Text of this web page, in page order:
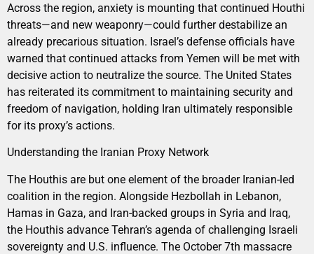
Across the region, anxiety is mounting that continued Houthi
threats—and new weaponry—could further destabilize an
already precarious situation. Israel’s defense officials have
warned that continued attacks from Yemen will be met with
decisive action to neutralize the source. The United States
has reiterated its commitment to maintaining security and
freedom of navigation, holding Iran ultimately responsible
for its proxy’s actions.
Understanding the Iranian Proxy Network
The Houthis are but one element of the broader Iranian-led
coalition in the region. Alongside Hezbollah in Lebanon,
Hamas in Gaza, and Iran-backed groups in Syria and Iraq,
the Houthis advance Tehran’s agenda of challenging Israeli
sovereignty and U.S. influence. The October 7th massacre